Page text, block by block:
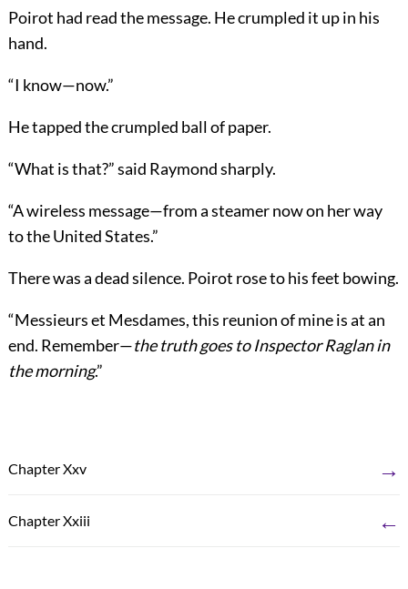
Poirot had read the message. He crumpled it up in his
hand.
“I know—now.”
He tapped the crumpled ball of paper.
“What is that?” said Raymond sharply.
“A wireless message—from a steamer now on her way
to the United States.”
There was a dead silence. Poirot rose to his feet bowing.
“Messieurs et Mesdames, this reunion of mine is at an
end. Remember—the truth goes to Inspector Raglan in
the morning.”
Chapter Xxv →
Chapter Xxiii ←